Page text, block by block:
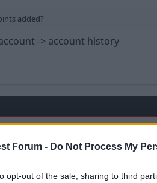
Forum - Do Not Process My
opt-out of the sale, sharing to third
added?
-> account history
added?